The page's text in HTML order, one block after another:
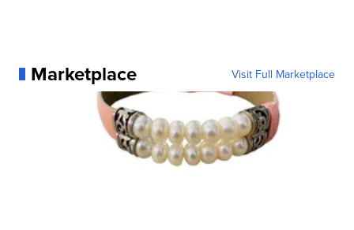
Marketplace Visit Full Marketplace